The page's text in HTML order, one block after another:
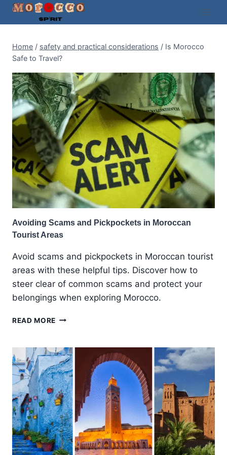
Skip
Home / safety and practical considerations / Is Morocco
Safe to Travel?
Avoiding Scams and Pickpockets in Moroccan
Tourist Areas
Avoid scams and pickpockets in Moroccan tourist
areas with these helpful tips. Discover how to
steer clear of common scams and protect your
belongings when exploring Morocco.
READ MORE AVOIDING
PICKPOCKETS
IN
MOROCCAN
TOURIST
AREAS